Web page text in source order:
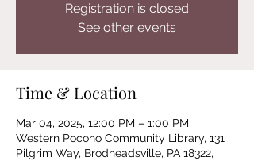
Registration is closed
See other events
Time & Location
Mar 04, 2025, 12:00 PM – 1:00 PM
Western Pocono Community Library, 131
Pilgrim Way, Brodheadsville, PA 18322,